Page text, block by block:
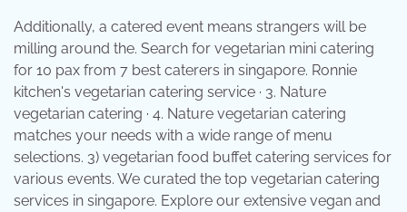
Additionally, a catered event means strangers will be
milling around the. Search for vegetarian mini catering
for 10 pax from 7 best caterers in singapore. Ronnie
kitchen's vegetarian catering service · 3. Nature
vegetarian catering · 4. Nature vegetarian catering
matches your needs with a wide range of menu
selections. 3) vegetarian food buffet catering services for
various events. We curated the top vegetarian catering
services in singapore. Explore our extensive vegan and